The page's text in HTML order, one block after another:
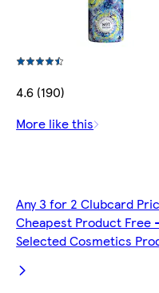
4.6 (190)
More like this
Any 3 for 2 Clubcard
Cheapest Product Free
Selected Cosmetics